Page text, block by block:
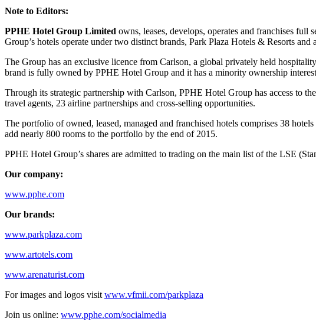
Note to Editors:
PPHE Hotel Group Limited owns, leases, develops, operates and franchises
Group’s hotels operate under two distinct brands, Park Plaza Hotels & Resorts and
The Group has an exclusive licence from Carlson, a global privately held
brand is fully owned by PPHE Hotel Group and it has a minority ownership
Through its strategic partnership with Carlson, PPHE Hotel Group has access to
travel agents, 23 airline partnerships and cross-selling opportunities.
The portfolio of owned, leased, managed and franchised hotels comprises 38
add nearly 800 rooms to the portfolio by the end of 2015.
PPHE Hotel Group’s shares are admitted to trading on the main list of the LSE
Our company:
www.pphe.com
Our brands:
www.parkplaza.com
www.artotels.com
www.arenaturist.com
For images and logos visit www.vfmii.com/parkplaza
Join us online: www.pphe.com/socialmedia